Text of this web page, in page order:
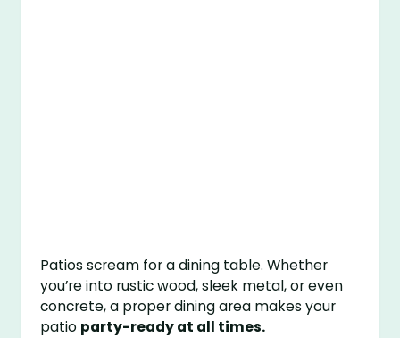
Patios scream for a dining table. Whether
you’re into rustic wood, sleek metal, or even
concrete, a proper dining area makes your
patio party-ready at all times.